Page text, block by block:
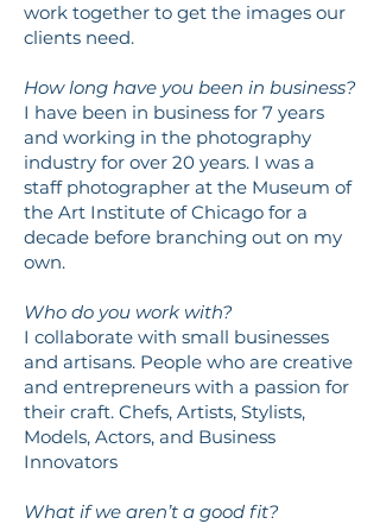
work together to get the images our
clients need.
How long have you been in business?
I have been in business for 7 years
and working in the photography
industry for over 20 years. I was a
staff photographer at the Museum of
the Art Institute of Chicago for a
decade before branching out on my
own.
Who do you work with?
I collaborate with small businesses
and artisans. People who are creative
and entrepreneurs with a passion for
their craft. Chefs, Artists, Stylists,
Models, Actors, and Business
Innovators
What if we aren’t a good fit?